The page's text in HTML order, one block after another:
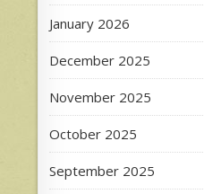
January 2026
December 2025
November 2025
October 2025
September 2025